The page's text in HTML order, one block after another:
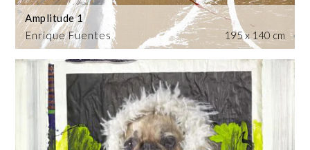
Enrique Fuentes
Amplitude 1
195 x 140 cm